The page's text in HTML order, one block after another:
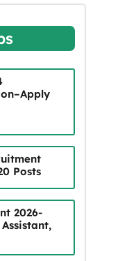
Posts
2026-